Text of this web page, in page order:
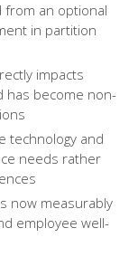
from an optional
in partition
impacts
has become non-
technology and
needs rather
now measurably
employee well-